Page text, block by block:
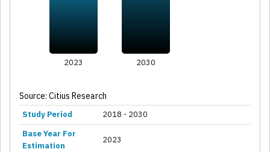
2023 2030
Source: Citius Research
Study Period
2018 - 2030
Base Year For
Estimation
2023